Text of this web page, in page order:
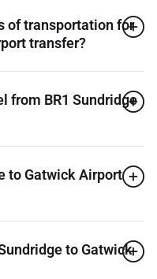
of transportation for
transfer?
from BR1 Sundridge
to Gatwick Airport
to Gatwick